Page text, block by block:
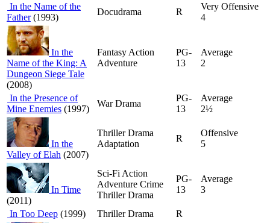
In the Name of the
Father(1993)
Docudrama R
Very Offensive
4
In the
Name of the King: A
Dungeon Siege Tale
(2008)
Fantasy Action
Adventure
PG-
13
Average
2
In the Presence of
Mine Enemies (1997)
War Drama
PG-
13
Average
2½
In the
Valley of Elah (2007)
Thriller Drama
Adaptation
R
Offensive
5
In Time
(2011)
Sci-Fi Action
Adventure Crime
Thriller Drama
PG-
13
Average
3
In Too Deep (1999) Thriller Drama R